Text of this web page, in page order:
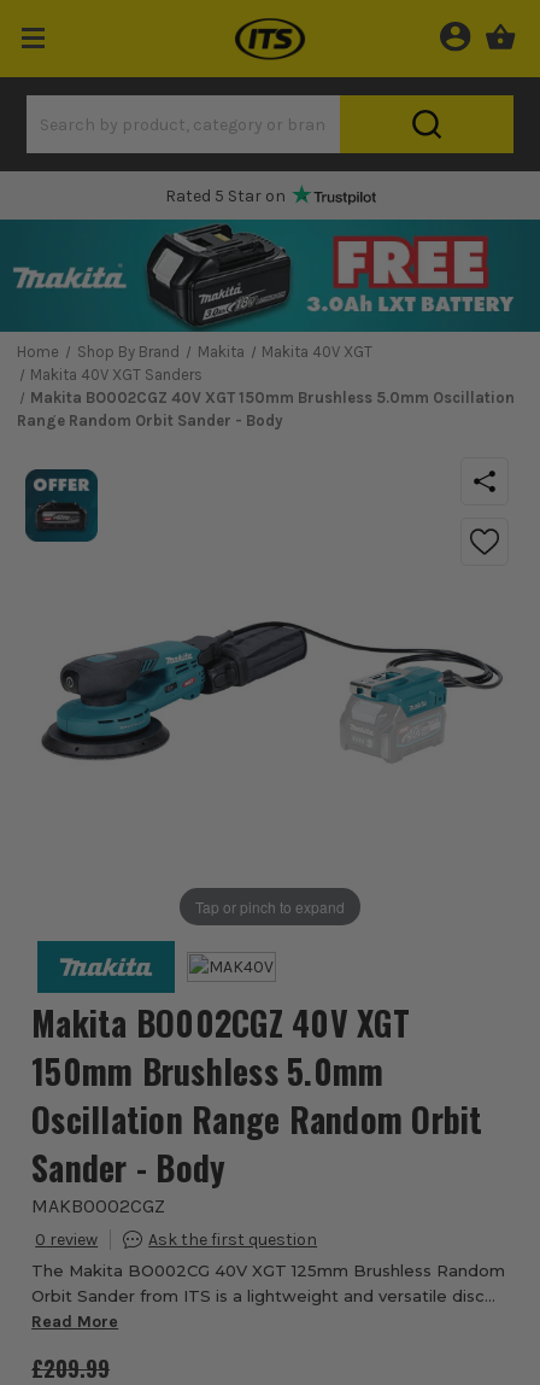
Rated 5 Star on
Home Shop By Brand Makita
Makita 40V XGT
Makita 40V XGT Sanders
Makita BO002CGZ 40V XGT 150mm Brushless 5.0mm Oscillation
Range Random Orbit Sander - Body
Tap or pinch to expand
Makita BO002CGZ 40V XGT
150mm Brushless 5.0mm
Oscillation Range Random Orbit
Sander - Body
MAKBO002CGZ
0
The Makita BO002CG 40V XGT 125mm Brushless Random
Orbit Sander from ITS is a lightweight and versatile disc
sander with an external battery connection. Unlike other
Read More
£209.99